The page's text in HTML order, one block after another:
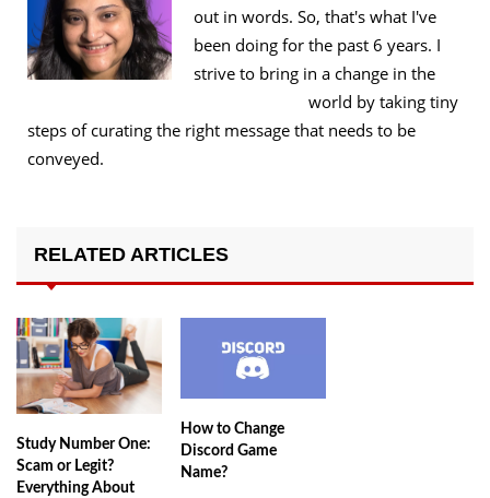
out in words. So, that's what I've
been doing for the past 6 years. I
strive to bring in a change in the
world by taking tiny
steps of curating the right message that needs to be
conveyed.
RELATED ARTICLES
Study Number One:
Scam or Legit?
Everything About
How to Change
Discord Game
Name?